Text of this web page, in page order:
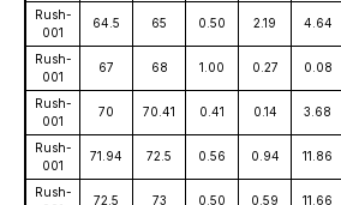
Rush-
001
64.5 65 0.50 2.19 4.64
Rush-
001
67 68 1.00 0.27 0.08
Rush-
001
70 70.41 0.41 0.14 3.68
Rush-
001
71.94 72.5 0.56 0.94 11.86
Rush-
72.5 73 0.50 0.59 11.66